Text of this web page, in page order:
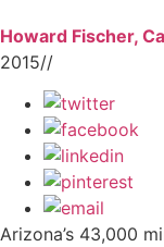
Howard Fischer,
2015//
Arizona’s 43,000